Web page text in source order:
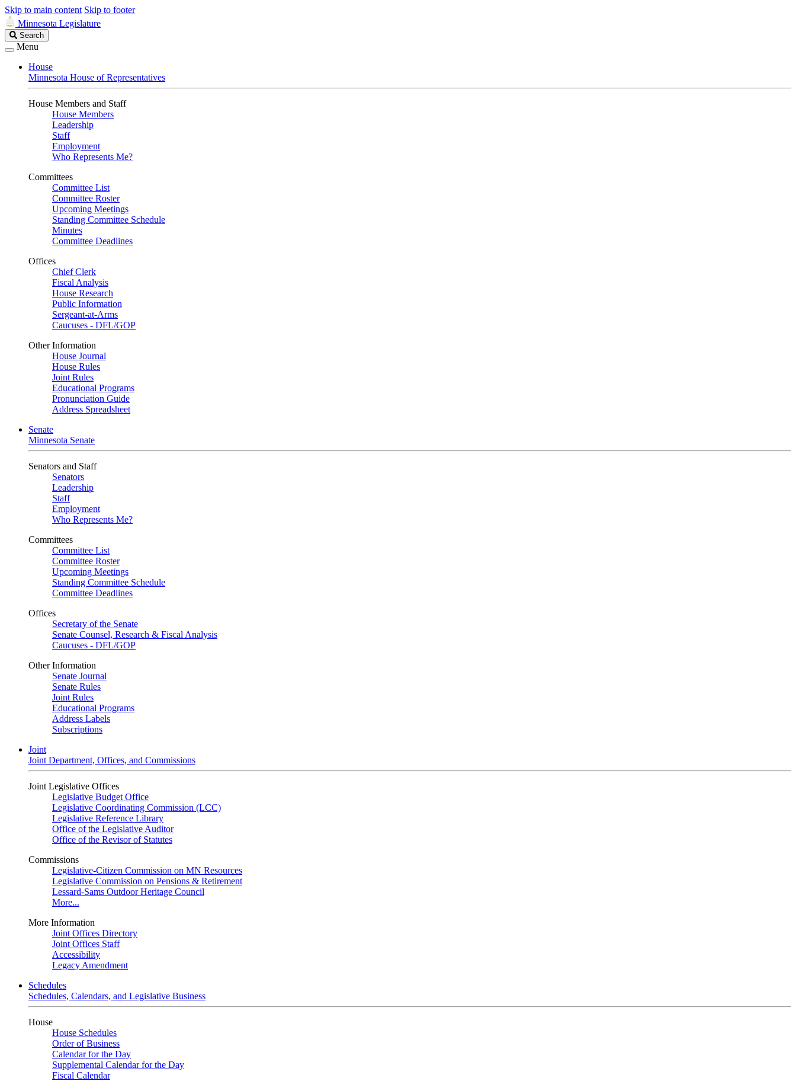
Skip to main content Skip to footer
Minnesota Legislature
Search
Legislature
Search
Menu
House
Minnesota House of Representatives
House Members and Staff
House Members
Leadership
Staff
Employment
Who Represents Me?
Committees
Committee List
Committee Roster
Upcoming Meetings
Standing Committee Schedule
Minutes
Committee Deadlines
Offices
Chief Clerk
Fiscal Analysis
House Research
Public Information
Sergeant-at-Arms
Caucuses - DFL/GOP
Other Information
House Journal
House Rules
Joint Rules
Educational Programs
Pronunciation Guide
Address Spreadsheet
Senate
Minnesota Senate
Senators and Staff
Senators
Leadership
Staff
Employment
Who Represents Me?
Committees
Committee List
Committee Roster
Upcoming Meetings
Standing Committee Schedule
Committee Deadlines
Offices
Secretary of the Senate
Senate Counsel, Research & Fiscal Analysis
Caucuses - DFL/GOP
Other Information
Senate Journal
Senate Rules
Joint Rules
Educational Programs
Address Labels
Subscriptions
Joint
Joint Department, Offices, and Commissions
Joint Legislative Offices
Legislative Budget Office
Legislative Coordinating Commission (LCC)
Legislative Reference Library
Office of the Legislative Auditor
Office of the Revisor of Statutes
Commissions
Legislative-Citizen Commission on MN Resources
Legislative Commission on Pensions & Retirement
Lessard-Sams Outdoor Heritage Council
More...
More Information
Joint Offices Directory
Joint Offices Staff
Accessibility
Legacy Amendment
Schedules
Schedules, Calendars, and Legislative Business
House
House Schedules
Order of Business
Calendar for the Day
Supplemental Calendar for the Day
Fiscal Calendar